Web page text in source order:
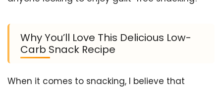
Why You’ll Love This Delicious Low-
Carb Snack Recipe
When it comes to snacking, I believe that